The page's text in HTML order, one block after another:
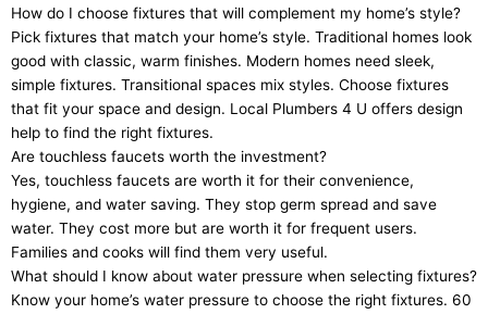
How do I choose fixtures that will complement my home’s style?
Pick fixtures that match your home’s style. Traditional homes look
good with classic, warm finishes. Modern homes need sleek,
simple fixtures. Transitional spaces mix styles. Choose fixtures
that fit your space and design. Local Plumbers 4 U offers design
help to find the right fixtures.
Are touchless faucets worth the investment?
Yes, touchless faucets are worth it for their convenience,
hygiene, and water saving. They stop germ spread and save
water. They cost more but are worth it for frequent users.
Families and cooks will find them very useful.
What should I know about water pressure when selecting fixtures?
Know your home’s water pressure to choose the right fixtures. 60